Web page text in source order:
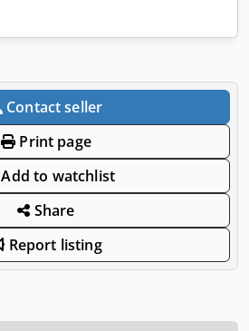
Contact seller
Print page
Add to watchlist
Share
Report listing